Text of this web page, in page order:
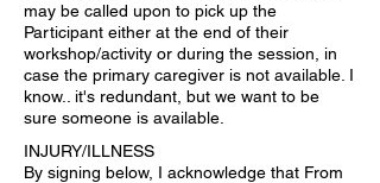
may be called upon to pick up the
Participant either at the end of their
workshop/activity or during the session, in
case the primary caregiver is not available. I
know.. it's redundant, but we want to be
sure someone is available.
INJURY/ILLNESS
By signing below, I acknowledge that From